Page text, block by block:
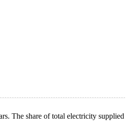
The share of total electricity supplied